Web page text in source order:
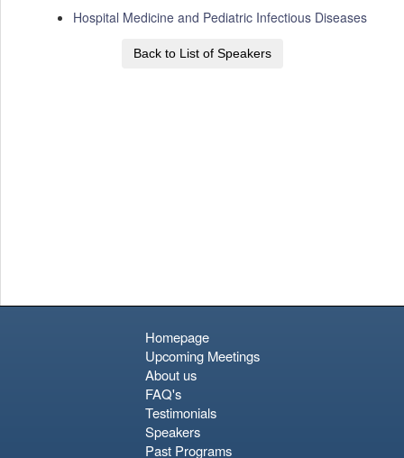
Hospital Medicine and Pediatric Infectious Diseases
Back to List of Speakers
Homepage
Upcoming Meetings
About us
FAQ's
Testimonials
Speakers
Past Programs